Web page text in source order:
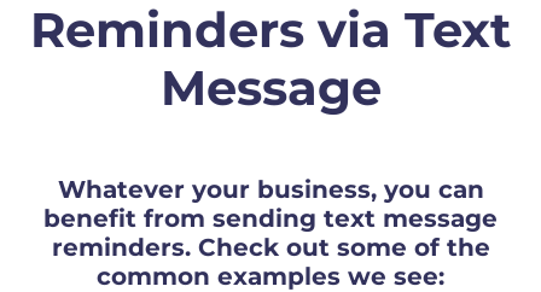
Reminders via Text
Message
Whatever your business, you can
benefit from sending text message
reminders. Check out some of the
common examples we see: